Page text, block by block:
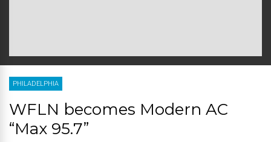
PHILADELPHIA
WFLN becomes Modern AC
“Max 95.7”